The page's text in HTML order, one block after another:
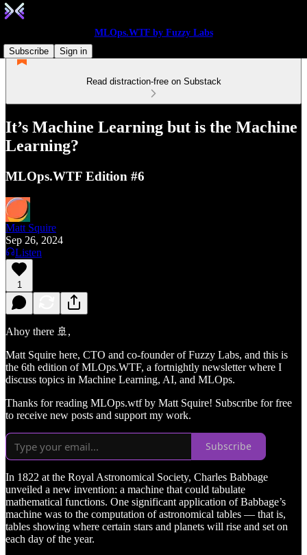
MLOps.WTF by Fuzzy Labs
Subscribe
Sign in
Read distraction-free on Substack
It’s Machine Learning but is the Machine
Learning?
MLOps.WTF Edition #6
Matt Squire
Sep 26, 2024
Listen
1
Ahoy there 🚢​,
Matt Squire here, CTO and co-founder of Fuzzy Labs, and this is
the 6th edition of MLOps.WTF, a fortnightly newsletter where I
discuss topics in Machine Learning, AI, and MLOps.
Thanks for reading MLOps.wtf by Matt Squire! Subscribe for free
to receive new posts and support my work.
Subscribe
In 1822 at the Royal Astronomical Society, Charles Babbage
unveiled a new invention: a machine that could tabulate
mathematical functions. One significant application of Babbage’s
machine was to the computation of astronomical tables — that is,
tables showing where certain stars and planets will rise and set on
each day of the year.